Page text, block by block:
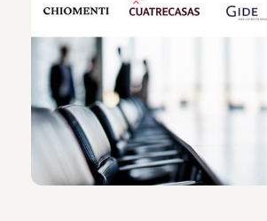
Fondazione Torlonia inaugurates
the Marmora Romana exhibition,
expanding Villa Albani Torlonia’s